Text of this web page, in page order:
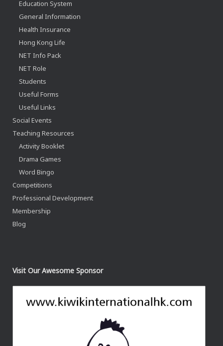
Education System
General Information
Health Insurance
Hong Kong Life
NET Info Pack
NET Role
Students
Useful Forms
Useful Links
Social Events
Teaching Resources
Activity Booklet
Drama Games
Word Bingo
Competitions
Professional Development
Membership
Blog
Visit Our Awesome Sponsor